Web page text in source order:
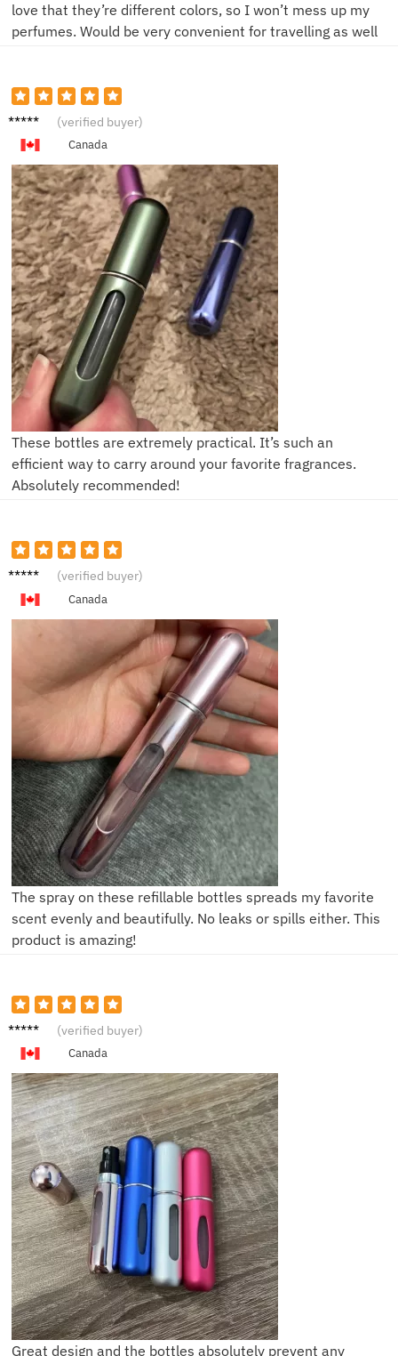
love that they’re different colors, so I won’t mess up my
perfumes. Would be very convenient for travelling as well
F****a (verified buyer)
Canada
These bottles are extremely practical. It’s such an
efficient way to carry around your favorite fragrances.
Absolutely recommended!
L***a (verified buyer)
Canada
The spray on these refillable bottles spreads my favorite
scent evenly and beautifully. No leaks or spills either. This
product is amazing!
V****a (verified buyer)
Canada
Great design and the bottles absolutely prevent any